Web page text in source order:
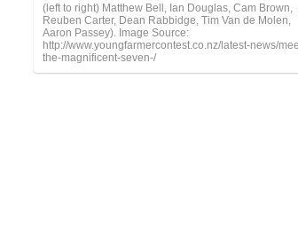
(left to right) Matthew Bell, Ian Douglas, Cam Brown,
Reuben Carter, Dean Rabbidge, Tim Van de Molen,
Aaron Passey). Image Source:
http://www.youngfarmercontest.co.nz/latest-news/
the-magnificent-seven-/